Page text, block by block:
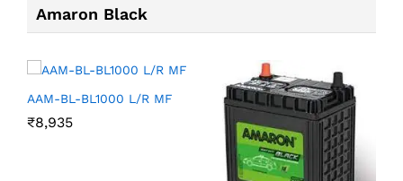
Amaron Black
AAM-BL-BL1000 L/R MF
₹8,935